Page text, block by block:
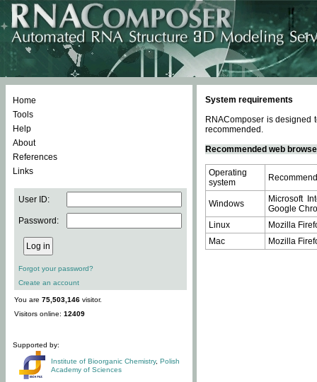
Home
Tools
Help
About
References
Links
User ID:
Password:
Forgot your password?
Create an account
You are 75,503,146 visitor.
Visitors online: 12409
Supported by:
Institute of Bioorganic Chemistry, Polish
Academy of Sciences
System requirements
RNAComposer is designed
recommended.
Recommended web
Operating
system
Windows
Microsoft
Google
Linux
Mozilla
Mac
Mozilla